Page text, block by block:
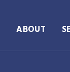
ABOUT